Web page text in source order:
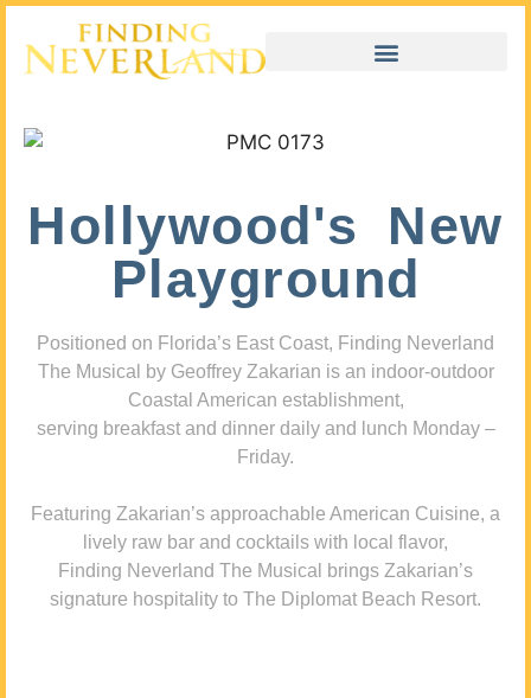
Hollywood's New
Playground
Positioned on Florida’s East Coast, Finding Neverland
The Musical by Geoffrey Zakarian is an indoor-outdoor
Coastal American establishment,
serving breakfast and dinner daily and lunch Monday –
Friday.
Featuring Zakarian’s approachable American Cuisine, a
lively raw bar and cocktails with local flavor,
Finding Neverland The Musical brings Zakarian’s
signature hospitality to The Diplomat Beach Resort.